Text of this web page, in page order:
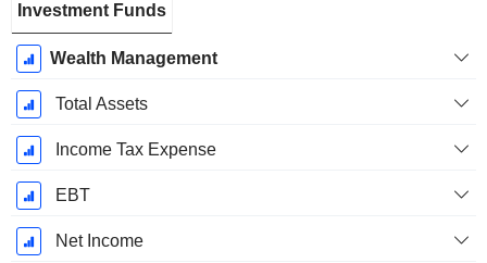
Investment Funds
Wealth Management
Total Assets
Income Tax Expense
EBT
Net Income